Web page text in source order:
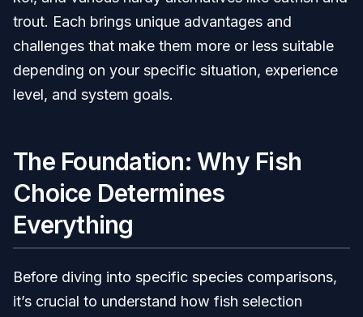
trout. Each brings unique advantages and
challenges that make them more or less suitable
depending on your specific situation, experience
level, and system goals.
The Foundation: Why Fish
Choice Determines
Everything
Before diving into specific species comparisons,
it’s crucial to understand how fish selection